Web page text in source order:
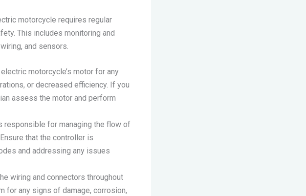
motorcycle requires regular
This includes monitoring and
and sensors.
motorcycle’s motor for any
or decreased efficiency. If you
assess the motor and perform
responsible for managing the flow of
that the controller is
and addressing any issues
wiring and connectors throughout
for any signs of damage, corrosion,